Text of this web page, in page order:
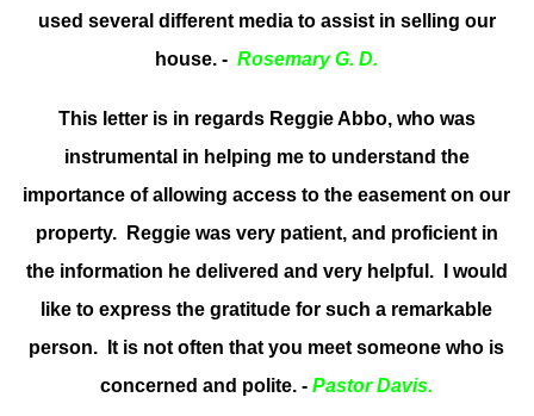
used several different media to assist in selling our
house. -Rosemary G. D.
This letter is in regards Reggie Abbo, who was
instrumental in helping me to understand the
importance of allowing access to the easement on our
property. Reggie was very patient, and proficient in
the information he delivered and very helpful. I would
like to express the gratitude for such a remarkable
person. It is not often that you meet someone who is
concerned and polite. -Pastor Davis.